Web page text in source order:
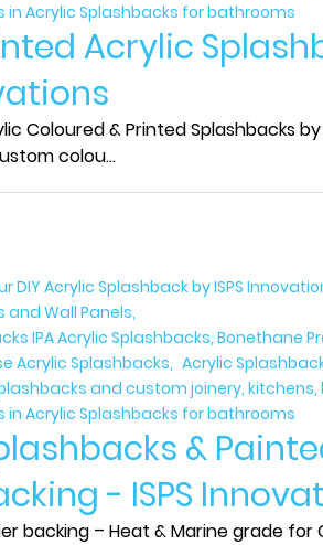
in Acrylic Splashbacks for bathrooms
Acrylic
Coloured & Printed Splashbacks
colou...
DIY Acrylic Splashback by ISPS
and Wall Panels
IPA Acrylic Splashbacks, Bonethane
Acrylic Splashbacks Acrylic
and custom joinery,
in Acrylic Splashbacks for bathrooms
&
- ISPS
backing – Heat & Marine grade